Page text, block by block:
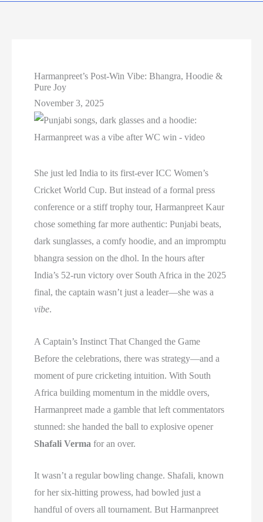
Harmanpreet’s Post-Win Vibe: Bhangra, Hoodie &
Pure Joy
November 3, 2025
She just led India to its first-ever ICC Women’s
Cricket World Cup. But instead of a formal press
conference or a stiff trophy tour, Harmanpreet Kaur
chose something far more authentic: Punjabi beats,
dark sunglasses, a comfy hoodie, and an impromptu
bhangra session on the dhol. In the hours after
India’s 52-run victory over South Africa in the 2025
final, the captain wasn’t just a leader—she was a
vibe.
A Captain’s Instinct That Changed the Game
Before the celebrations, there was strategy—and a
moment of pure cricketing intuition. With South
Africa building momentum in the middle overs,
Harmanpreet made a gamble that left commentators
stunned: she handed the ball to explosive opener
Shafali Verma for an over.
It wasn’t a regular bowling change. Shafali, known
for her six-hitting prowess, had bowled just a
handful of overs all tournament. But Harmanpreet